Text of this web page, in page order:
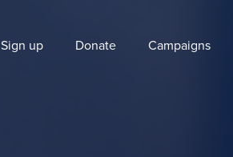
Sign up Donate Campaigns